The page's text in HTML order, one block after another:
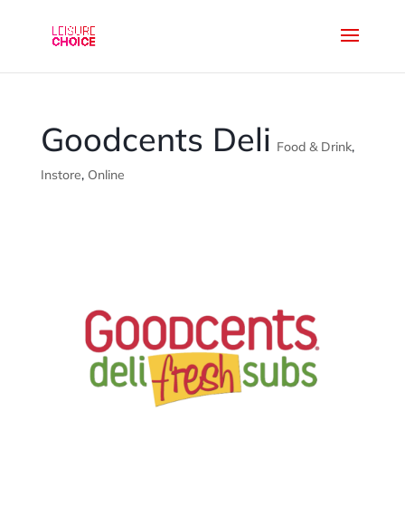
Goodcents Deli Food & Drink,
Instore, Online